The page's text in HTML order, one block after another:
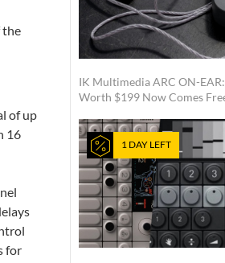
the
of up
16
for
IK Multimedia ARC ON-
Worth $199 Now Comes
1 DAY LEFT